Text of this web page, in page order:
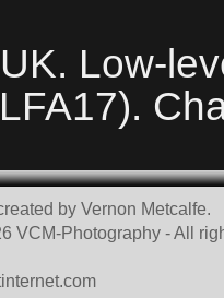
by Vernon Metcalfe.
VCM-Photography - All